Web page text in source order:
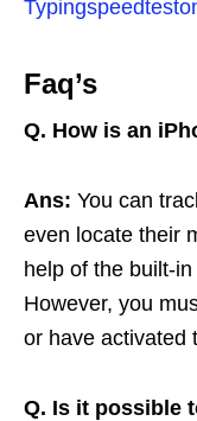
Faq’s
Q. How is an
Ans: You can
even locate their
help of the built-
However, you
or have activated
Q. Is it possible